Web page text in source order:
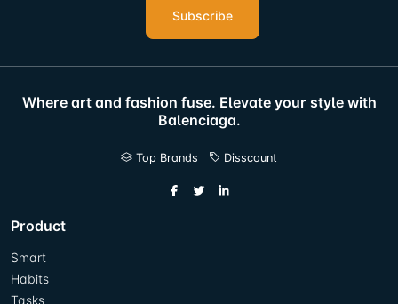
Subscribe
Where art and fashion fuse. Elevate your style with
Balenciaga.
Top Brands Disscount
Product
Smart
Habits
Tasks